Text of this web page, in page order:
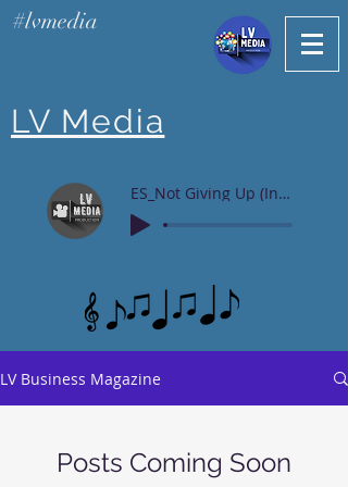
#lvmedia
LV Media
ES_Not Giving Up (Instrumental Version)
LV Business Magazine
Posts Coming Soon